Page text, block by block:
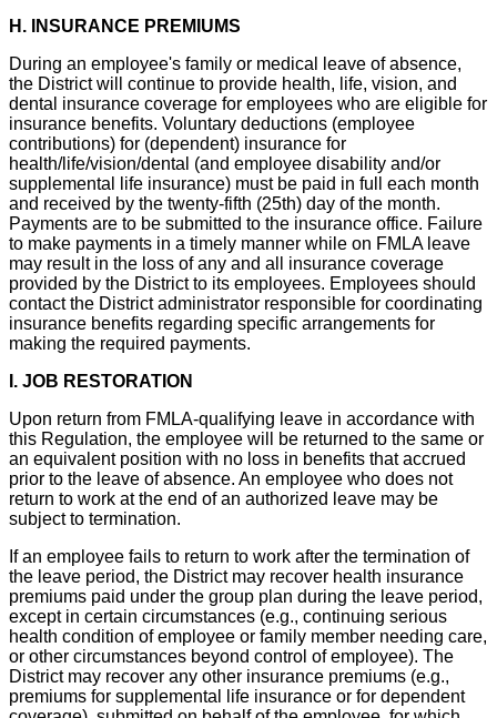
H. INSURANCE PREMIUMS
During an employee's family or medical leave of absence,
the District will continue to provide health, life, vision, and
dental insurance coverage for employees who are eligible for
insurance benefits. Voluntary deductions (employee
contributions) for (dependent) insurance for
health/life/vision/dental (and employee disability and/or
supplemental life insurance) must be paid in full each month
and received by the twenty-fifth (25th) day of the month.
Payments are to be submitted to the insurance office. Failure
to make payments in a timely manner while on FMLA leave
may result in the loss of any and all insurance coverage
provided by the District to its employees. Employees should
contact the District administrator responsible for coordinating
insurance benefits regarding specific arrangements for
making the required payments.
I. JOB RESTORATION
Upon return from FMLA-qualifying leave in accordance with
this Regulation, the employee will be returned to the same or
an equivalent position with no loss in benefits that accrued
prior to the leave of absence. An employee who does not
return to work at the end of an authorized leave may be
subject to termination.
If an employee fails to return to work after the termination of
the leave period, the District may recover health insurance
premiums paid under the group plan during the leave period,
except in certain circumstances (e.g., continuing serious
health condition of employee or family member needing care,
or other circumstances beyond control of employee). The
District may recover any other insurance premiums (e.g.,
premiums for supplemental life insurance or for dependent